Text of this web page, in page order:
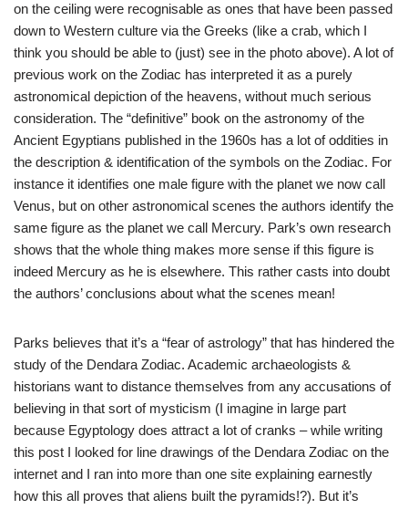
on the ceiling were recognisable as ones that have been passed
down to Western culture via the Greeks (like a crab, which I
think you should be able to (just) see in the photo above). A lot of
previous work on the Zodiac has interpreted it as a purely
astronomical depiction of the heavens, without much serious
consideration. The “definitive” book on the astronomy of the
Ancient Egyptians published in the 1960s has a lot of oddities in
the description & identification of the symbols on the Zodiac. For
instance it identifies one male figure with the planet we now call
Venus, but on other astronomical scenes the authors identify the
same figure as the planet we call Mercury. Park’s own research
shows that the whole thing makes more sense if this figure is
indeed Mercury as he is elsewhere. This rather casts into doubt
the authors’ conclusions about what the scenes mean!
Parks believes that it’s a “fear of astrology” that has hindered the
study of the Dendara Zodiac. Academic archaeologists &
historians want to distance themselves from any accusations of
believing in that sort of mysticism (I imagine in large part
because Egyptology does attract a lot of cranks – while writing
this post I looked for line drawings of the Dendara Zodiac on the
internet and I ran into more than one site explaining earnestly
how this all proves that aliens built the pyramids!?). But it’s